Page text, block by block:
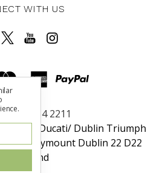
WITH US
1 464 2211
/ Rosso Ducati/ Dublin Triumph
Ballymount Dublin 22 D22
Ireland